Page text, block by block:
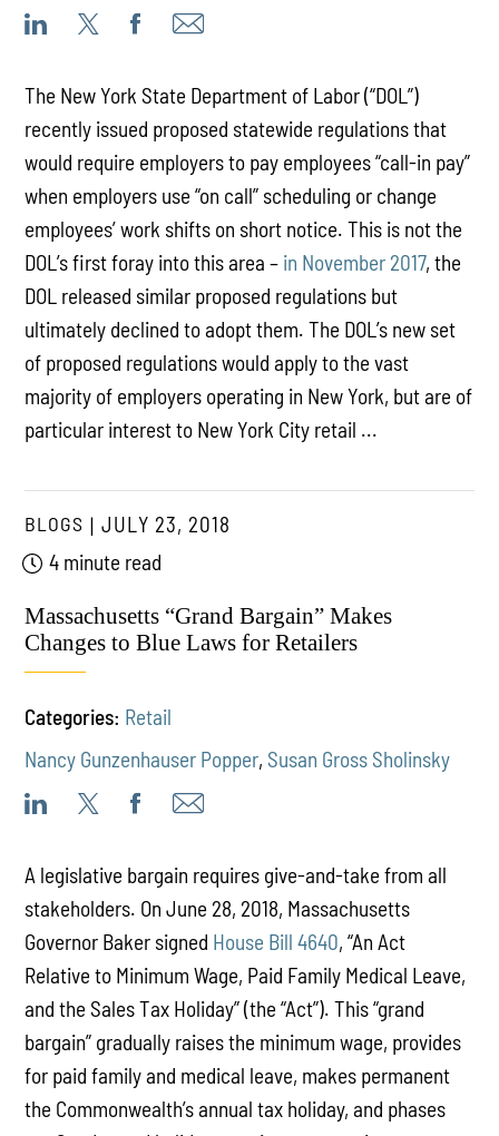
The New York State Department of Labor (“DOL”)
recently issued proposed statewide regulations that
would require employers to pay employees “call-in pay”
when employers use “on call” scheduling or change
employees’ work shifts on short notice. This is not the
DOL’s first foray into this area – in November 2017, the
DOL released similar proposed regulations but
ultimately declined to adopt them. The DOL’s new set
of proposed regulations would apply to the vast
majority of employers operating in New York, but are of
particular interest to New York City retail ...
BLOGS
JULY 23, 2018
4 minute read
Massachusetts “Grand Bargain” Makes
Changes to Blue Laws for Retailers
Categories: Retail
Nancy Gunzenhauser Popper, Susan Gross Sholinsky
A legislative bargain requires give-and-take from all
stakeholders. On June 28, 2018, Massachusetts
Governor Baker signed House Bill 4640, “An Act
Relative to Minimum Wage, Paid Family Medical Leave,
and the Sales Tax Holiday” (the “Act”). This “grand
bargain” gradually raises the minimum wage, provides
for paid family and medical leave, makes permanent
the Commonwealth’s annual tax holiday, and phases